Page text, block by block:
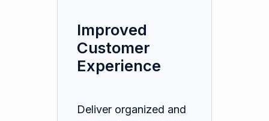
Improved
Customer
Experience
Deliver organized and